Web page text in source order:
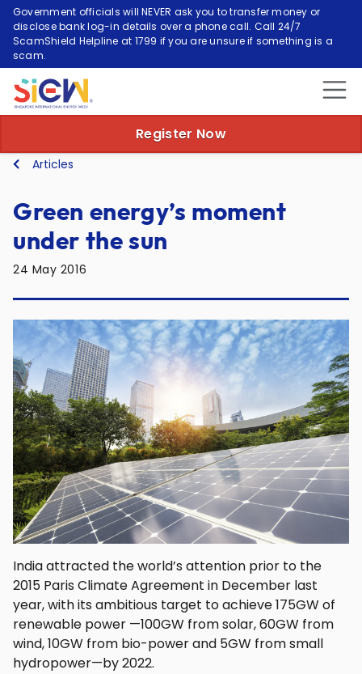
Government officials will NEVER ask you to transfer money or
disclose bank log-in details over a phone call. Call 24/7
ScamShield Helpline at 1799 if you are unsure if something is a
scam.
Register Now
Articles
Green energy’s moment
under the sun
24 May 2016
India attracted the world’s attention prior to the
2015 Paris Climate Agreement in December last
year, with its ambitious target to achieve 175GW of
renewable power —100GW from solar, 60GW from
wind, 10GW from bio-power and 5GW from small
hydropower—by 2022.